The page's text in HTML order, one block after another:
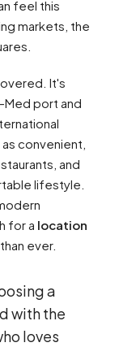
feel this
markets, the
It's
port and
convenient,
and
lifestyle.
for a location
ever.
a
with the
loves